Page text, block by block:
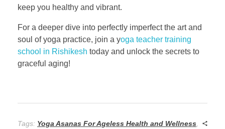
keep you healthy and vibrant.
For a deeper dive into perfectly imperfect the art and
soul of yoga practice, join a yoga teacher training
school in Rishikesh today and unlock the secrets to
graceful aging!
Tags: Yoga Asanas For Ageless Health and Wellness